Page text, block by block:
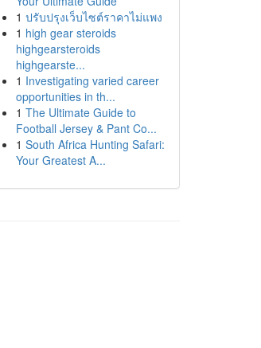
1 ปรับปรุงเว็บไซต์ราคาไม่แพง
1 high gear steroids
highgearsteroids
highgearste...
1 Investigating varied career
opportunities in th...
1 The Ultimate Guide to
Football Jersey & Pant Co...
1 South Africa Hunting Safari:
Your Greatest A...